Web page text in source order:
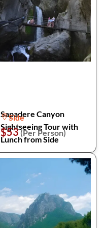
Sapadere Canyon
Sightseeing Tour with
Lunch from Side
Side
$53(Per Person)